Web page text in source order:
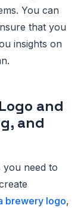
You can
that you
insights on
and
and
you need to
brewery logo,